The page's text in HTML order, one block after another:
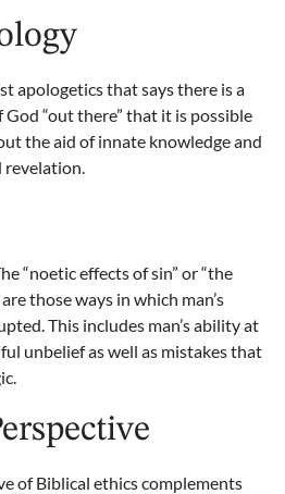
apologetics that says there is a
“out there” that it is possible
the aid of innate knowledge and
“noetic effects of sin” or “the
those ways in which man’s
This includes man’s ability at
unbelief as well as mistakes that
of Biblical ethics complements